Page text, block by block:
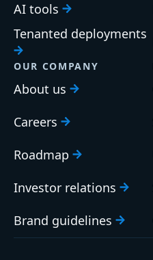
AI tools
Tenanted deployments
OUR COMPANY
About us
Careers
Roadmap
Investor relations
Brand guidelines